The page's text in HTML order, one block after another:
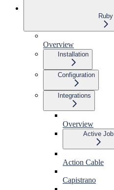
Ruby
Overview
Installation
Configuration
Integrations
Overview
Active Job
Action Cable
Capistrano